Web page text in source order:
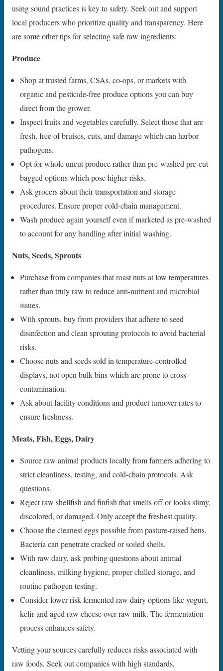
using sound practices is key to safety. Seek out and support
local producers who prioritize quality and transparency. Here
are some other tips for selecting safe raw ingredients:
Produce
Shop at trusted farms, CSAs, co-ops, or markets with
organic and pesticide-free produce options you can buy
direct from the grower.
Inspect fruits and vegetables carefully. Select those that are
fresh, free of bruises, cuts, and damage which can harbor
pathogens.
Opt for whole uncut produce rather than pre-washed pre-cut
bagged options which pose higher risks.
Ask grocers about their transportation and storage
procedures. Ensure proper cold-chain management.
Wash produce again yourself even if marketed as pre-washed
to account for any handling after initial washing.
Nuts, Seeds, Sprouts
Purchase from companies that roast nuts at low temperatures
rather than truly raw to reduce anti-nutrient and microbial
issues.
With sprouts, buy from providers that adhere to seed
disinfection and clean sprouting protocols to avoid bacterial
risks.
Choose nuts and seeds sold in temperature-controlled
displays, not open bulk bins which are prone to cross-
contamination.
Ask about facility conditions and product turnover rates to
ensure freshness.
Meats, Fish, Eggs, Dairy
Source raw animal products locally from farmers adhering to
strict cleanliness, testing, and cold-chain protocols. Ask
questions.
Reject raw shellfish and finfish that smells off or looks slimy,
discolored, or damaged. Only accept the freshest quality.
Choose the cleanest eggs possible from pasture-raised hens.
Bacteria can penetrate cracked or soiled shells.
With raw dairy, ask probing questions about animal
cleanliness, milking hygiene, proper chilled storage, and
routine pathogen testing.
Consider lower risk fermented raw dairy options like yogurt,
kefir and aged raw cheese over raw milk. The fermentation
process enhances safety.
Vetting your sources carefully reduces risks associated with
raw foods. Seek out companies with high standards,